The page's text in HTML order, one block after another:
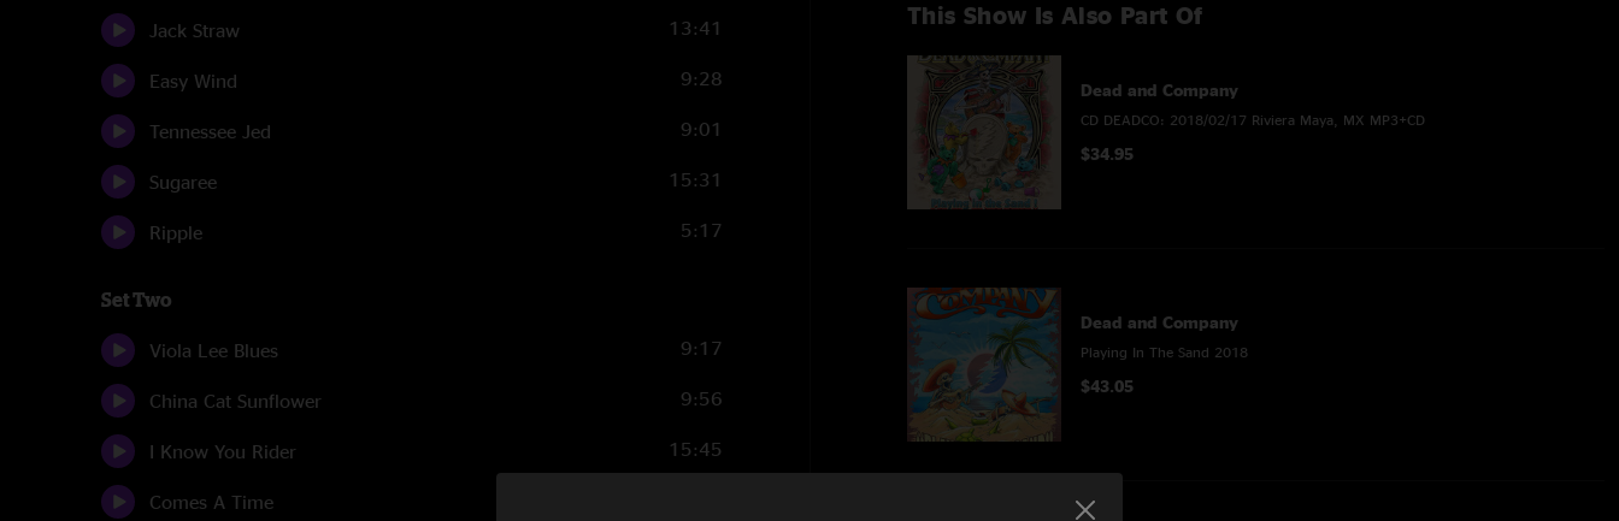
Jack Straw 13:41
Easy Wind 9:28
Tennessee Jed 9:01
Sugaree 15:31
Ripple 5:17
Set Two
Viola Lee Blues 9:17
China Cat Sunflower 9:56
I Know You Rider 15:45
Comes A Time
This Show Is Also Part Of
Dead and Company
CD DEADCO: 2018/02/17 Riviera Maya, MX MP3+CD
$34.95
Dead and Company
Playing In The Sand 2018
$43.05